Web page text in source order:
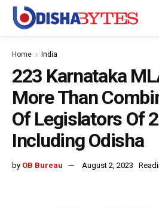
Home India
223 Karnataka
More Than
Of Legislators Of
Including Odisha
by OB Bureau August 2, 2023